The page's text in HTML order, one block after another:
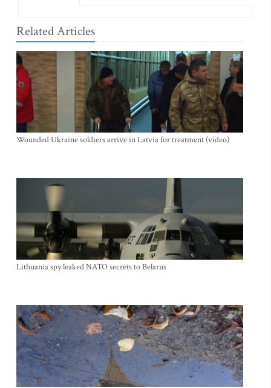
Related Articles
Wounded Ukraine soldiers arrive in Latvia for treatment (video)
Lithuania spy leaked NATO secrets to Belarus